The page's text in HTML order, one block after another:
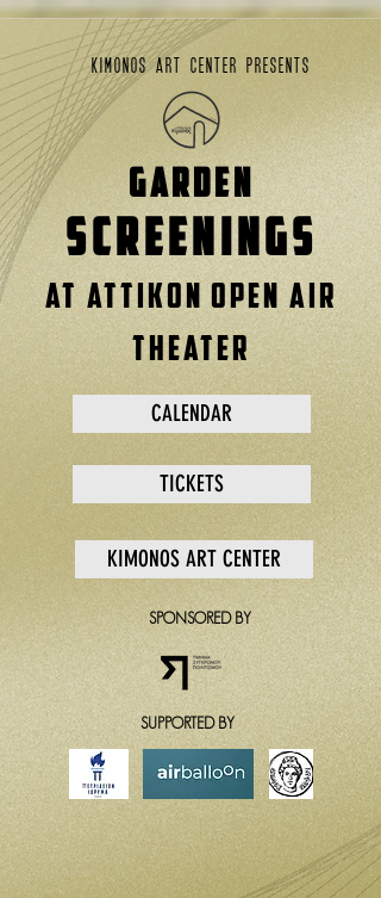
kimonos art center presents
GARDEN
SCREENINGS
at attikon open air
theater
CALENDAR
TICKETS
KIMONOS ART CENTER
SPONSORED BY
SUPPORTED BY